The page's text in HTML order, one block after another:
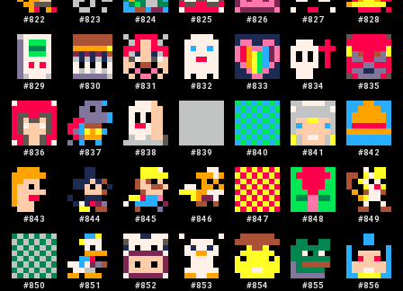
#822 #823 #824 #825 #826 #827 #828
#829 #830 #831 #832 #833 #834 #835
#836 #837 #838 #839 #840 #841 #842
#843 #844 #845 #846 #847 #848 #849
#850 #851 #852 #853 #854 #855 #856